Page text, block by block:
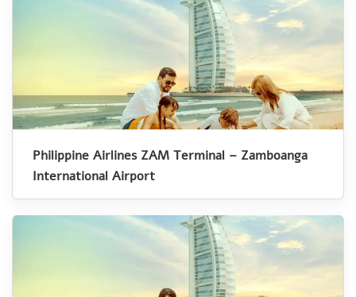
Philippine Airlines ZAM Terminal – Zamboanga
International Airport